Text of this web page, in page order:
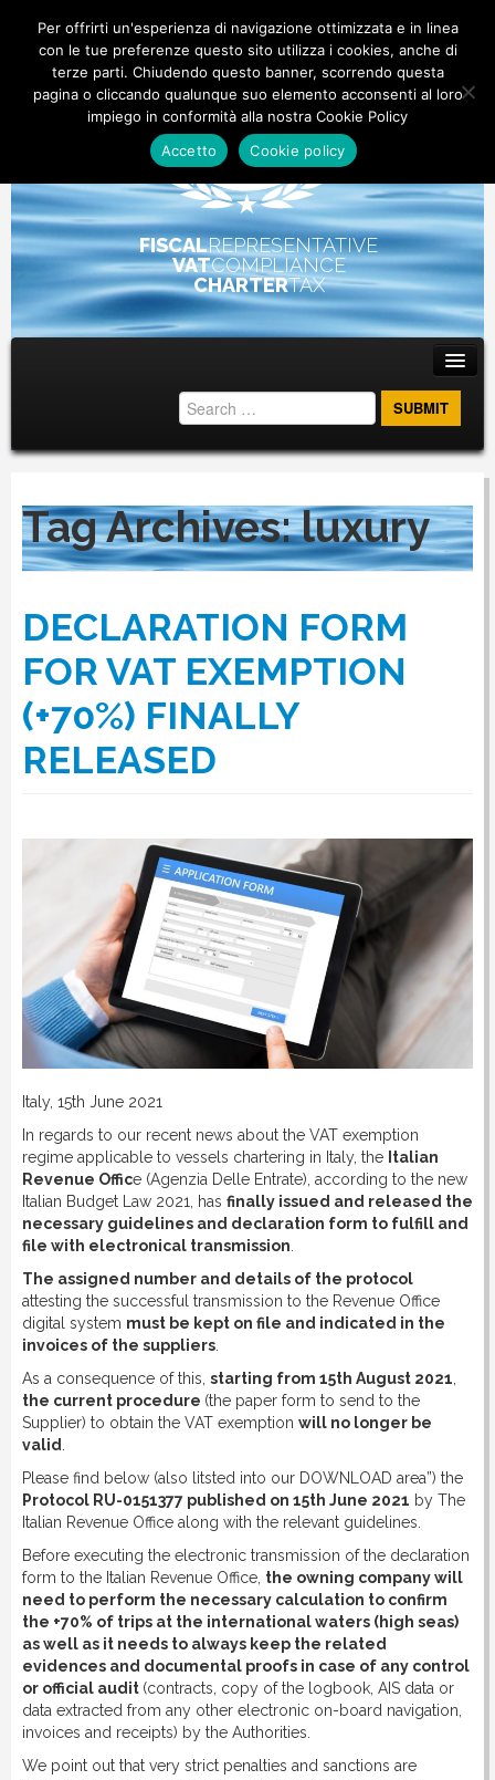
FISCALREPRESENTATIVE
VATCOMPLIANCE
CHARTERTAX
RULES
SERVICES
PROCEDURE
DOWNLOAD
CONTACT
Tag Archives:luxury
DECLARATION FORM
FOR VAT EXEMPTION
(+70%) FINALLY
RELEASED
Italy, 15th June 2021
In regards to our recent news about the VAT exemption
regime applicable to vessels chartering in Italy, the Italian
Revenue Office (Agenzia Delle Entrate), according to the new
Italian Budget Law 2021, has finally issued and released the
necessary guidelines and declaration form to fulfill and
file with electronical transmission.
The assigned number and details of the protocol
attesting the successful transmission to the Revenue Office
digital system must be kept on file and indicated in the
invoices of the suppliers.
As a consequence of this, starting from 15th August 2021,
the current procedure (the paper form to send to the
Supplier) to obtain the VAT exemption will no longer be
valid.
Please find below (also litsted into our DOWNLOAD area”) the
Protocol RU-0151377 published on 15th June 2021 by The
Italian Revenue Office along with the relevant guidelines.
Before executing the electronic transmission of the declaration
form to the Italian Revenue Office, the owning company will
need to perform the necessary calculation to confirm
the +70% of trips at the international waters (high seas)
as well as it needs to always keep the related
evidences and documental proofs in case of any control
or official audit (contracts, copy of the logbook, AIS data or
data extracted from any other electronic on-board navigation,
invoices and receipts) by the Authorities.
We point out that very strict penalties and sanctions are
Per offrirti un'esperienza di navigazione ottimizzata e in linea
con le tue preferenze questo sito utilizza i cookies, anche di
terze parti. Chiudendo questo banner, scorrendo questa
pagina o cliccando qualunque suo elemento acconsenti al loro
impiego in conformità alla nostra Cookie Policy
Accetto
Cookie policy